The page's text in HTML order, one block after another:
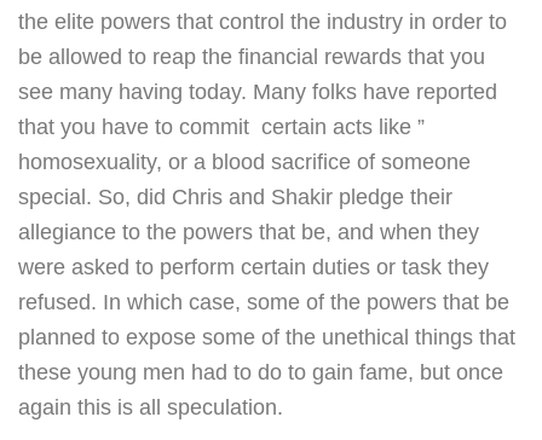
the elite powers that control the industry in order to
be allowed to reap the financial rewards that you
see many having today. Many folks have reported
that you have to commit certain acts like ”
homosexuality, or a blood sacrifice of someone
special. So, did Chris and Shakir pledge their
allegiance to the powers that be, and when they
were asked to perform certain duties or task they
refused. In which case, some of the powers that be
planned to expose some of the unethical things that
these young men had to do to gain fame, but once
again this is all speculation.